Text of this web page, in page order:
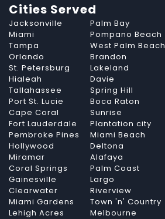
Cities Served
Jacksonville Palm Bay
Miami
Pompano Beach
Tampa
West Palm Beach
Orlando
Brandon
St. Petersburg
Lakeland
Hialeah
Davie
Tallahassee
Spring Hill
Port St. Lucie
Boca Raton
Cape Coral
Sunrise
Fort Lauderdale
Plantation city
Pembroke Pines
Miami Beach
Hollywood
Deltona
Miramar
Alafaya
Coral Springs
Palm Coast
Gainesville
Largo
Clearwater
Riverview
Miami Gardens
Town 'n' Country
Lehigh Acres
Melbourne